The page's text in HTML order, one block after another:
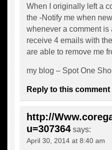
When I originally left a
the -Notify me when
whenever a comment is
receive 4 emails with
are able to remove me
my blog – Spot One
Reply to this comment
http://
u=307364 says:
April 30, 2014 at 8:40 am